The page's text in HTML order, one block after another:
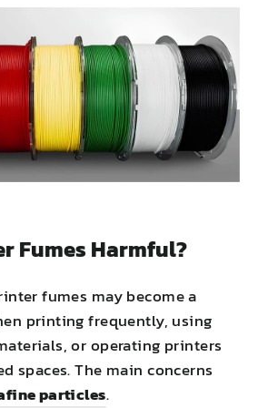
Fumes Harmful?
fumes may become a
printing frequently, using
or operating printers
spaces. The main concerns
particles.